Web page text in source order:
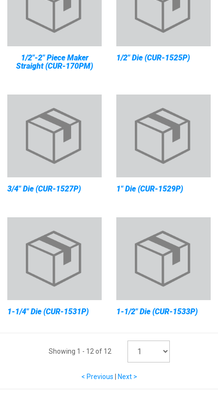
1/2"-2" Piece Maker
Straight (CUR-170PM)
1/2" Die (CUR-1525P)
3/4" Die (CUR-1527P) 1" Die (CUR-1529P)
1-1/4" Die (CUR-1531P) 1-1/2" Die (CUR-1533P)
Showing 1 - 12 of 12
< Previous Next >